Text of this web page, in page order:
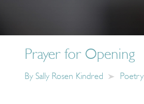
Prayer for Opening
By Sally Rosen Kindred Poetry